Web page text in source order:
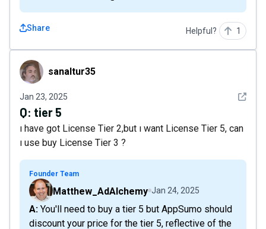
Share Helpful? 1
sanaltur35sanaltur35
Jan 23, 2025 See
Q: tier 5
ı have got License Tier 2,but ı want License Tier 5, can
ı use buy License Tier 3 ?
Founder Team
Matthew_AdAlchemy Jan 24, 2025
A: You'll need to buy a tier 5 but AppSumo should
discount your price for the tier 5, reflective of the